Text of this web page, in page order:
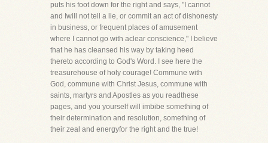
puts his foot down for the right and says, "I cannot
and Iwill not tell a lie, or commit an act of dishonesty
in business, or frequent places of amusement
where I cannot go with aclear conscience," I believe
that he has cleansed his way by taking heed
thereto according to God's Word. I see here the
treasurehouse of holy courage! Commune with
God, commune with Christ Jesus, commune with
saints, martyrs and Apostles as you readthese
pages, and you yourself will imbibe something of
their determination and resolution, something of
their zeal and energyfor the right and the true!